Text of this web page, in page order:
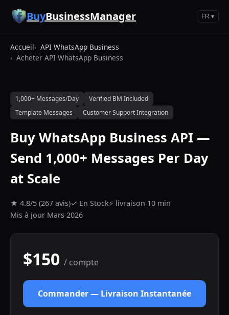
Aller au contenu principal
BuyBusinessManager FR ▾
Accueil
API WhatsApp Business
Acheter API WhatsApp Business
1,000+ Messages/Day
Verified BM Included
Template Messages
Customer Support Integration
Buy WhatsApp Business API —
Send 1,000+ Messages Per Day
at Scale
★ 4.8/5 (267 avis)✓ En Stock⚡ livraison 10 min
Mis à jour Mars 2026
$150 / compte
Commander — Livraison Instantanée